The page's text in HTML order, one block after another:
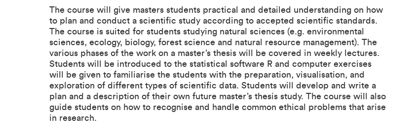
The course will give masters students practical and detailed understanding on how
to plan and conduct a scientific study according to accepted scientific standards.
The course is suited for students studying natural sciences (e.g. environmental
sciences, ecology, biology, forest science and natural resource management). The
various phases of the work on a master’s thesis will be covered in weekly lectures.
Students will be introduced to the statistical software R and computer exercises
will be given to familiarise the students with the preparation, visualisation, and
exploration of different types of scientific data. Students will develop and write a
plan and a description of their own future master’s thesis study. The course will also
guide students on how to recognise and handle common ethical problems that arise
in research.